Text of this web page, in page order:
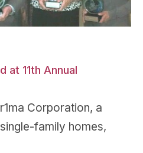
at 11th Annual
Corporation, a
family homes,